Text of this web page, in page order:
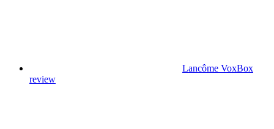
Lancôme VoxBox
review